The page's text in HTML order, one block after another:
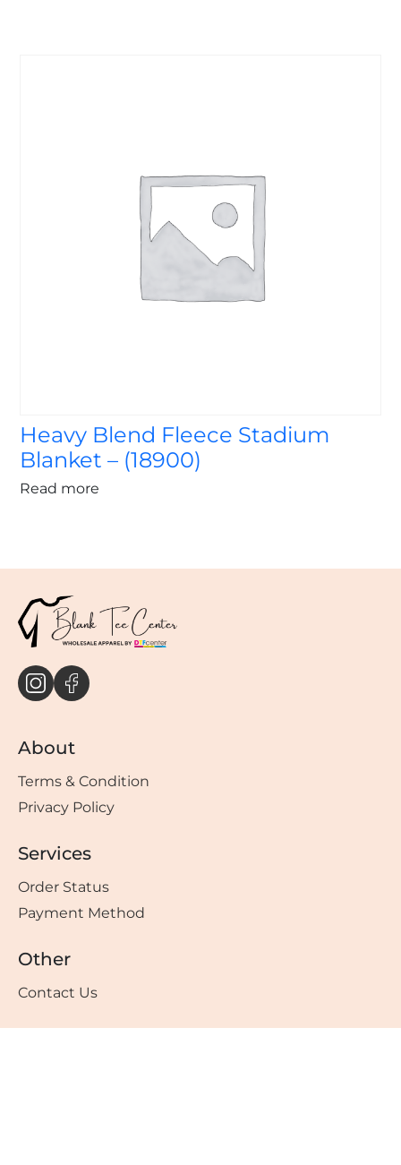
Heavy Blend Fleece Stadium
Blanket – (18900)
Read more
About
Terms & Condition
Privacy Policy
Services
Order Status
Payment Method
Other
Contact Us